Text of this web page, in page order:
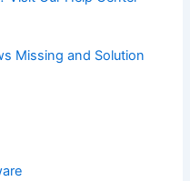
Missing and Solution